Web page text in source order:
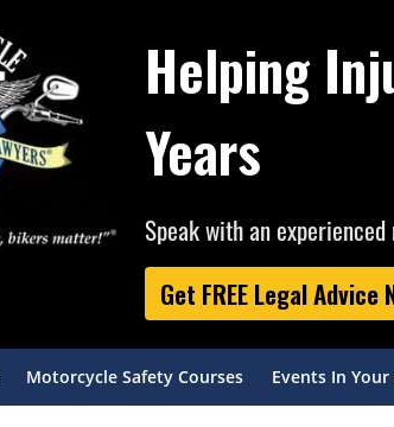
Helping
Years
Speak with an
Get FREE Legal Advice
Motorcycle Safety Courses Events In Your